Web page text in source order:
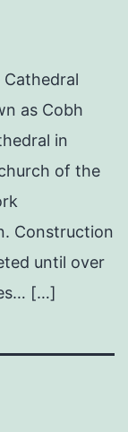
as Cobh
in
of the
Construction
until over
[…]